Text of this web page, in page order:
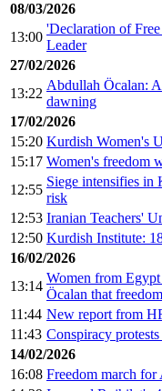
08/03/2026
13:00
'Declaration of
Leader
27/02/2026
13:22
Abdullah Öcalan:
dawning
17/02/2026
15:20 Kurdish Women's
15:17 Women's freedom
12:55
Siege intensifies in
risk
12:53 Iranian Teachers'
12:50 Kurdish Institute:
16/02/2026
13:14
Women from
Öcalan that
11:44 New report from
11:43 Conspiracy
14/02/2026
16:08 Freedom march